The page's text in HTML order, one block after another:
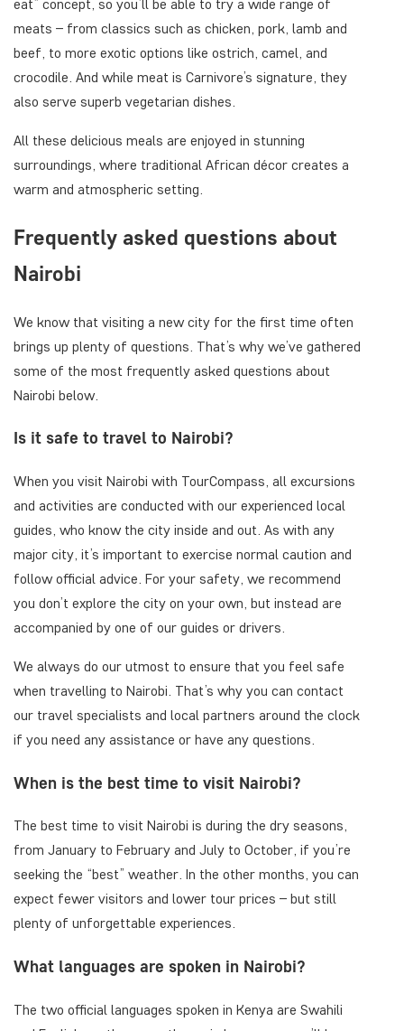
eat” concept, so you’ll be able to try a wide range of
meats – from classics such as chicken, pork, lamb and
beef, to more exotic options like ostrich, camel, and
crocodile. And while meat is Carnivore’s signature, they
also serve superb vegetarian dishes.
All these delicious meals are enjoyed in stunning
surroundings, where traditional African décor creates a
warm and atmospheric setting.
Frequently asked questions about
Nairobi
We know that visiting a new city for the first time often
brings up plenty of questions. That’s why we’ve gathered
some of the most frequently asked questions about
Nairobi below.
Is it safe to travel to Nairobi?
When you visit Nairobi with TourCompass, all excursions
and activities are conducted with our experienced local
guides, who know the city inside and out. As with any
major city, it’s important to exercise normal caution and
follow official advice. For your safety, we recommend
you don’t explore the city on your own, but instead are
accompanied by one of our guides or drivers.
We always do our utmost to ensure that you feel safe
when travelling to Nairobi. That’s why you can contact
our travel specialists and local partners around the clock
if you need any assistance or have any questions.
When is the best time to visit Nairobi?
The best time to visit Nairobi is during the dry seasons,
from January to February and July to October, if you’re
seeking the “best” weather. In the other months, you can
expect fewer visitors and lower tour prices – but still
plenty of unforgettable experiences.
What languages are spoken in Nairobi?
The two official languages spoken in Kenya are Swahili